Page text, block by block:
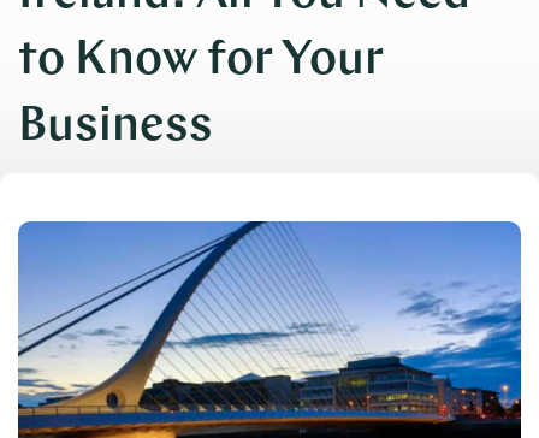
to Know for Your
Business